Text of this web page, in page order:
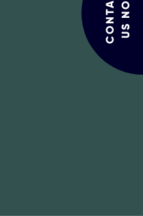
CONTACTUS NOW